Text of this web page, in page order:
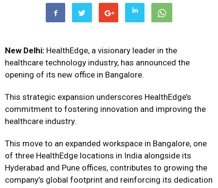
New Delhi: HealthEdge, a visionary leader in the
healthcare technology industry, has announced the
opening of its new office in Bangalore.
This strategic expansion underscores HealthEdge’s
commitment to fostering innovation and improving the
healthcare industry.
This move to an expanded workspace in Bangalore, one
of three HealthEdge locations in India alongside its
Hyderabad and Pune offices, contributes to growing the
company’s global footprint and reinforcing its dedication